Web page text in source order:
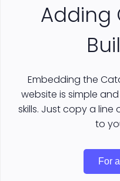
Adding
Embedding the
website is simple
skills. Just copy a
to
For